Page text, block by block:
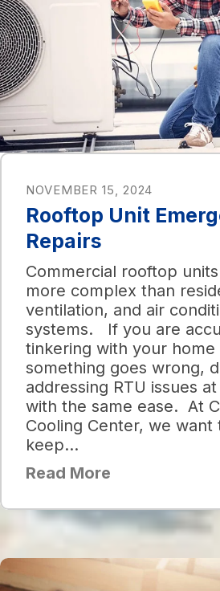
NOVEMBER 15, 2024
Rooftop Unit
Repairs
Commercial rooftop
more complex than
ventilation, and air
systems. If you are
tinkering with your home
something goes wrong,
addressing RTU issues
with the same ease. At
Cooling Center, we want
keep…
Read More